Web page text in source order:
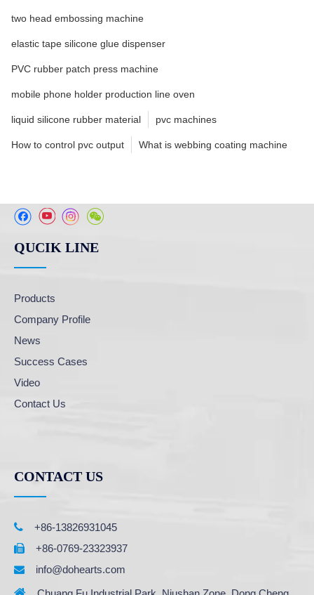
two head embossing machine
elastic tape silicone glue dispenser
PVC rubber patch press machine
mobile phone holder production line oven
liquid silicone rubber material pvc machines
How to control pvc output What is webbing coating machine
QUCIK LINE
Products
Company Profile
News
Success Cases
Video
Contact Us
CONTACT US
 +86-13826931045
 +86-0769-23323937
 info@dohearts.com